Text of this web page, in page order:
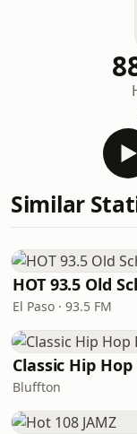
Similar
HOT 93.5 Old
El Paso · 93.5 FM
Classic Hip
Bluffton